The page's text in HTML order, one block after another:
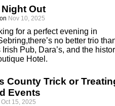
Out
on Nov 10, 2025
for a perfect evening in
no better trio
Irish Pub, Dara’s, and the
Hotel.
County Trick or
Events
Oct 15, 2025